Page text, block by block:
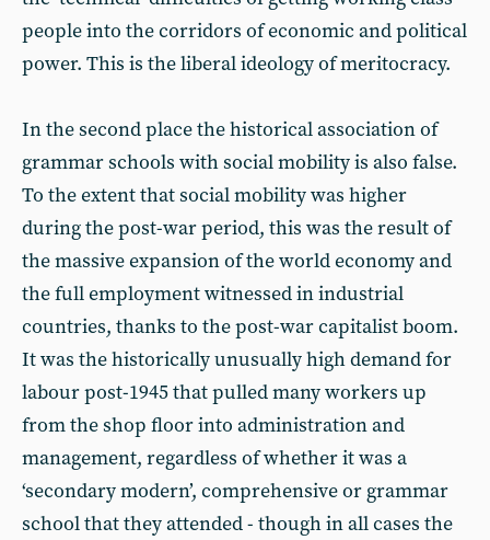
people into the corridors of economic and political
power. This is the liberal ideology of meritocracy.
In the second place the historical association of
grammar schools with social mobility is also false.
To the extent that social mobility was higher
during the post-war period, this was the result of
the massive expansion of the world economy and
the full employment witnessed in industrial
countries, thanks to the post-war capitalist boom.
It was the historically unusually high demand for
labour post-1945 that pulled many workers up
from the shop floor into administration and
management, regardless of whether it was a
‘secondary modern’, comprehensive or grammar
school that they attended - though in all cases the